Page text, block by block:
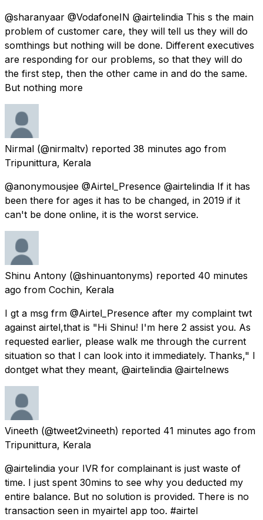
@sharanyaar @VodafoneIN @airtelindia This s the main
problem of customer care, they will tell us they will do
somthings but nothing will be done. Different executives
are responding for our problems, so that they will do
the first step, then the other came in and do the same.
But nothing more
Nirmal (@nirmaltv) reported 38 minutes ago from
Tripunittura, Kerala
@anonymousjee @Airtel_Presence @airtelindia If it has
been there for ages it has to be changed, in 2019 if it
can't be done online, it is the worst service.
Shinu Antony (@shinuantonyms) reported 40 minutes
ago from Cochin, Kerala
I gt a msg frm @Airtel_Presence after my complaint twt
against airtel,that is "Hi Shinu! I'm here 2 assist you. As
requested earlier, please walk me through the current
situation so that I can look into it immediately. Thanks," I
dontget what they meant, @airtelindia @airtelnews
Vineeth (@tweet2vineeth) reported 41 minutes ago from
Tripunittura, Kerala
@airtelindia your IVR for complainant is just waste of
time. I just spent 30mins to see why you deducted my
entire balance. But no solution is provided. There is no
transaction seen in myairtel app too. #airtel